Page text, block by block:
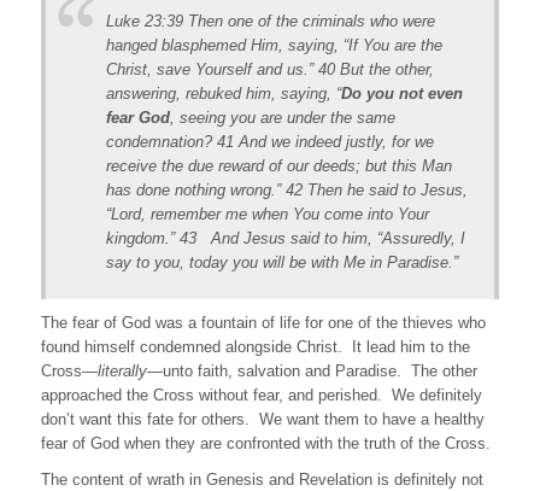
Luke 23:39 Then one of the criminals who were
hanged blasphemed Him, saying, “If You are the
Christ, save Yourself and us.” 40 But the other,
answering, rebuked him, saying, “Do you not even
fear God, seeing you are under the same
condemnation? 41 And we indeed justly, for we
receive the due reward of our deeds; but this Man
has done nothing wrong.” 42 Then he said to Jesus,
“Lord, remember me when You come into Your
kingdom.” 43 And Jesus said to him, “Assuredly, I
say to you, today you will be with Me in Paradise.”
The fear of God was a fountain of life for one of the thieves who
found himself condemned alongside Christ. It lead him to the
Cross—literally—unto faith, salvation and Paradise. The other
approached the Cross without fear, and perished. We definitely
don’t want this fate for others. We want them to have a healthy
fear of God when they are confronted with the truth of the Cross.
The content of wrath in Genesis and Revelation is definitely not